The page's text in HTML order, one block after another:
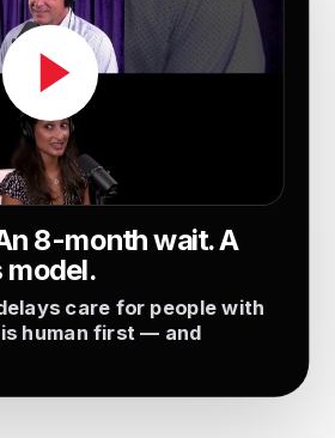
8-month wait. A
model.
care for people with
human first — and